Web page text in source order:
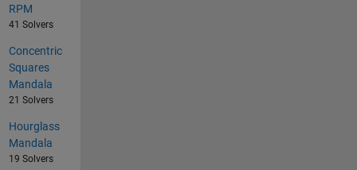
RPM
41 Solvers
Concentric
Squares
Mandala
21 Solvers
Hourglass
Mandala
19 Solvers